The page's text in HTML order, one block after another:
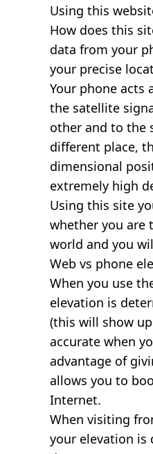
Using this
How does this
data from your
your precise
Your phone acts
the satellite
other and to the
different place,
dimensional
extremely high
Using this site
whether you are
world and you
Web vs phone
When you use
elevation is
(this will show
accurate when
advantage of
allows you to
Internet.
When visiting
your elevation is